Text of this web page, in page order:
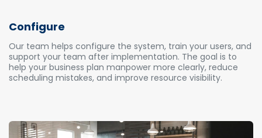
Configure
Our team helps configure the system, train your users, and
support your team after implementation. The goal is to
help your business plan manpower more clearly, reduce
scheduling mistakes, and improve resource visibility.